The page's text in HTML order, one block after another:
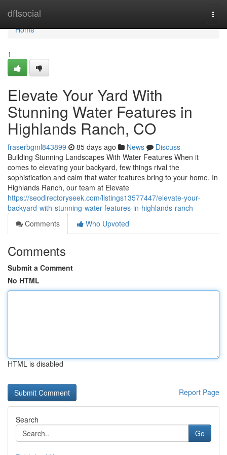
dftsocial
Home
Home
1
Elevate Your Yard With
Stunning Water Features in
Highlands Ranch, CO
fraserbgml843899 85 days ago News
Discuss
Building Stunning Landscapes With Water Features When it
comes to elevating your backyard, few things rival the
sophistication and calm that water features bring to your home. In
Highlands Ranch, our team at Elevate
https://seodirectoryseek.com/listings13577447/elevate-your-
backyard-with-stunning-water-features-in-highlands-ranch
Comments
Who Upvoted
Comments
Submit a Comment
No HTML
HTML is disabled
Report Page
Search
Go